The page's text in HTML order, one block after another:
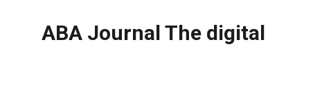
ABA Journal The digital